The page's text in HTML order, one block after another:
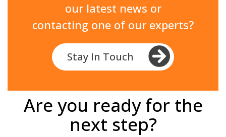
our latest news or
contacting one of our experts?
Stay In Touch
Are you ready for the
next step?